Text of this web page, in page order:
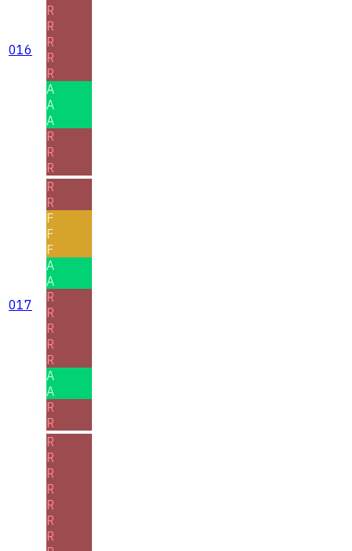
016
R
R
R
R
R
A
A
A
R
R
R
017
R
R
F
F
F
A
A
R
R
R
R
R
A
A
R
R
R
R
R
R
R
R
R